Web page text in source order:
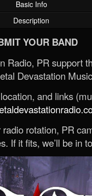
Basic Info
Description
YOUR BAND
Radio, PR support
Devastation
and links
rotation, PR
If it fits, we’ll be in